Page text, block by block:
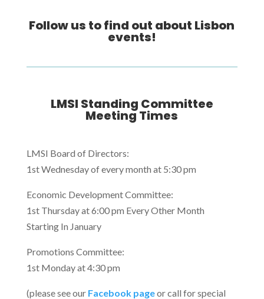
Follow us to find out about Lisbon
events!
LMSI Standing Committee
Meeting Times
LMSI Board of Directors:
1st Wednesday of every month at 5:30 pm
Economic Development Committee:
1st Thursday at 6:00 pm Every Other Month
Starting In January
Promotions Committee:
1st Monday at 4:30 pm
(please see our Facebook pageor call for special